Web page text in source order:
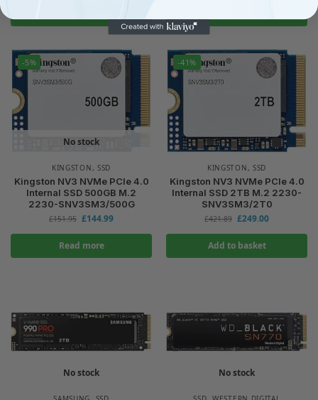
-5%
No stock
KINGSTON , SSD
Kingston NV3 NVMe PCIe 4.0
Internal SSD 500GB M.2
2230-SNV3SM3/500G
£151.95 £144.99
Read more
-41%
KINGSTON , SSD
Kingston NV3 NVMe PCIe 4.0
Internal SSD 2TB M.2 2230-
SNV3SM3/2T0
£421.89 £249.00
Add to basket
No stock No stock